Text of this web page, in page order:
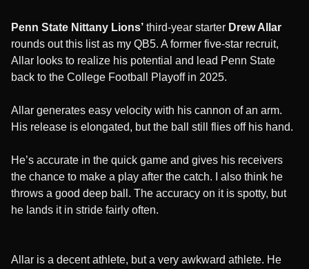
Penn State Nittany Lions’ third-year starter Drew Allar
rounds out this list as my QB5. A former five-star recruit,
Allar looks to realize his potential and lead Penn State
back to the College Football Playoff in 2025.
Allar generates easy velocity with his cannon of an arm.
His release is elongated, but the ball still flies off his hand.
He’s accurate in the quick game and gives his receivers
the chance to make a play after the catch. I also think he
throws a good deep ball. The accuracy on it is spotty, but
he lands it in stride fairly often.
Allar is a decent athlete, but a very awkward athlete. He